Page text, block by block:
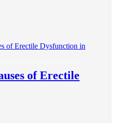
of Erectile